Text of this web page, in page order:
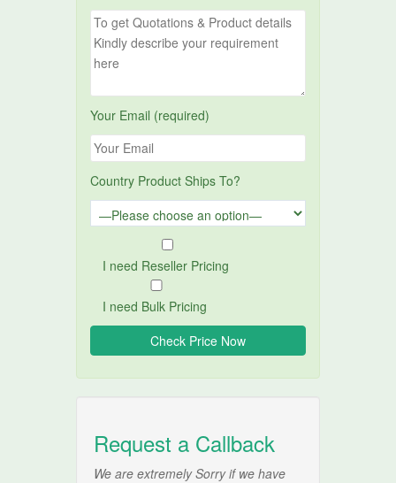
Your Email (required)
Country Product Ships To?
I need Reseller Pricing
I need Bulk Pricing
Request a Callback
We are extremely Sorry if we have